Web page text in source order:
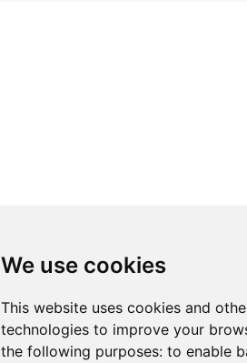
We use cookies
This website uses cookies and
technologies to improve your
the following purposes: to enable